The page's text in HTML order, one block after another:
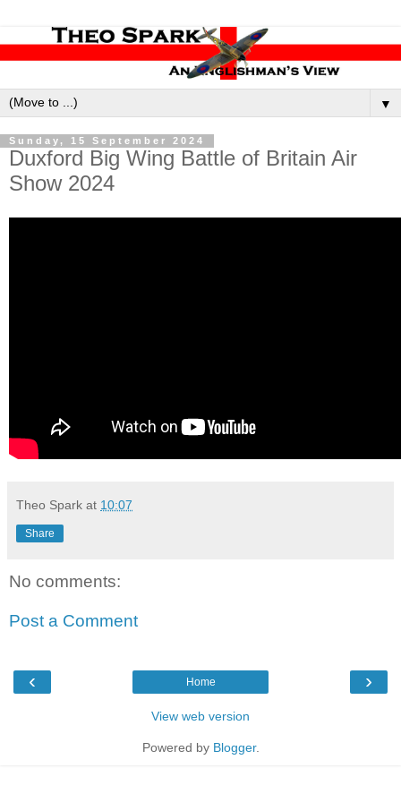
▼
Sunday, 15 September 2024
Duxford Big Wing Battle of Britain Air
Show 2024
Theo Spark at 10:07
Share
No comments:
Post a Comment
‹ ›
Home
View web version
Powered by Blogger.